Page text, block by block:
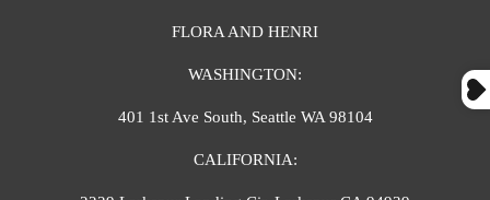
FLORA AND HENRI
WASHINGTON:
401 1st Ave South, Seattle WA 98104
CALIFORNIA: